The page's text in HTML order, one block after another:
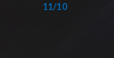
11/10